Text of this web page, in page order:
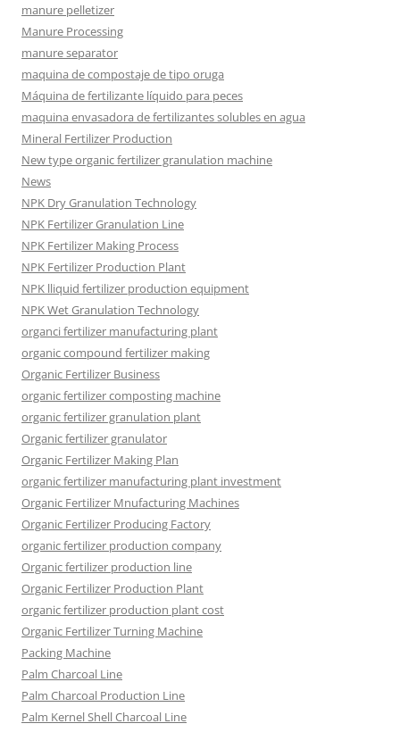
manure pelletizer
Manure Processing
manure separator
maquina de compostaje de tipo oruga
Máquina de fertilizante líquido para peces
maquina envasadora de fertilizantes solubles en agua
Mineral Fertilizer Production
New type organic fertilizer granulation machine
News
NPK Dry Granulation Technology
NPK Fertilizer Granulation Line
NPK Fertilizer Making Process
NPK Fertilizer Production Plant
NPK lliquid fertilizer production equipment
NPK Wet Granulation Technology
organci fertilizer manufacturing plant
organic compound fertilizer making
Organic Fertilizer Business
organic fertilizer composting machine
organic fertilizer granulation plant
Organic fertilizer granulator
Organic Fertilizer Making Plan
organic fertilizer manufacturing plant investment
Organic Fertilizer Mnufacturing Machines
Organic Fertilizer Producing Factory
organic fertilizer production company
Organic fertilizer production line
Organic Fertilizer Production Plant
organic fertilizer production plant cost
Organic Fertilizer Turning Machine
Packing Machine
Palm Charcoal Line
Palm Charcoal Production Line
Palm Kernel Shell Charcoal Line